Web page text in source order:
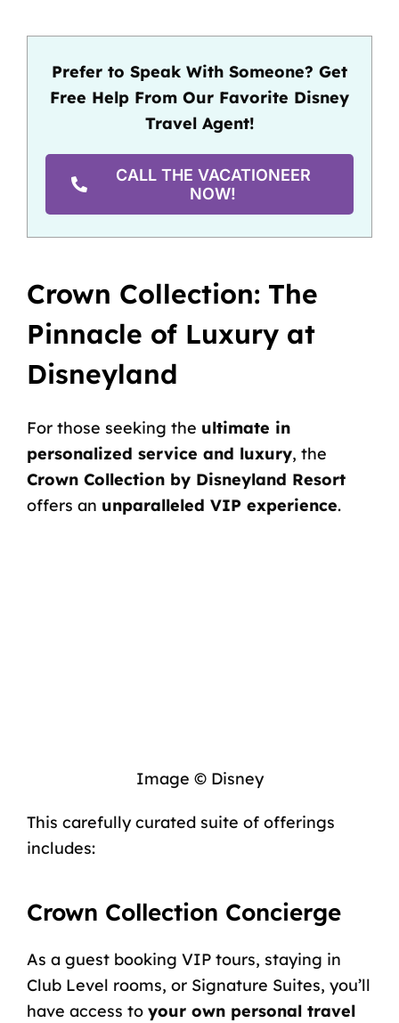
Prefer to Speak With Someone? Get
Free Help From Our Favorite Disney
Travel Agent!
CALL THE VACATIONEER
NOW!
Crown Collection: The
Pinnacle of Luxury at
Disneyland
For those seeking the ultimate in
personalized service and luxury, the
Crown Collection by Disneyland Resort
offers an unparalleled VIP experience.
Image © Disney
This carefully curated suite of offerings
includes:
Crown Collection Concierge
As a guest booking VIP tours, staying in
Club Level rooms, or Signature Suites, you’ll
have access to your own personal travel